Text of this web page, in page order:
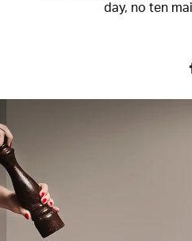
day, no ten